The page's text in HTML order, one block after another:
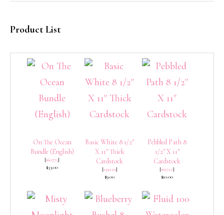
Product List
On The Ocean
Bundle (English)
[160775]
$53.00
Basic White 8 1/2″
X 11″ Thick
Cardstock
[159229]
$9.00
Pebbled Path 8
1/2″ X 11″
Cardstock
[161722]
$10.00